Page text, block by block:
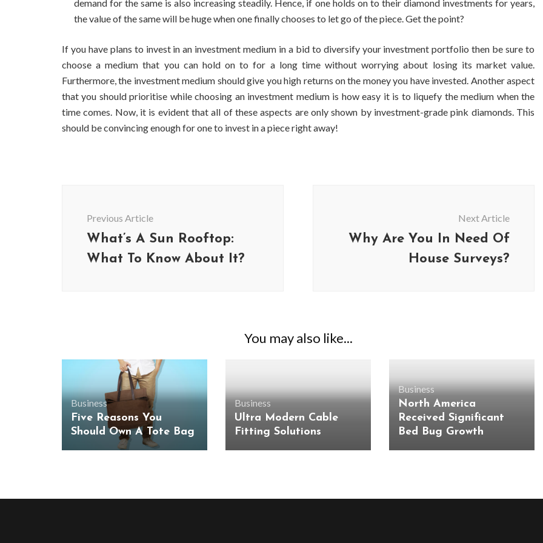
demand for the same is also increasing steadily. Hence, if one holds on to their diamond investments for years,
the value of the same will be huge when one finally chooses to let go of the piece. Get the point?
If you have plans to invest in an investment medium in a bid to diversify your investment portfolio then be sure to
choose a medium that you can hold on to for a long time without worrying about losing its market value.
Furthermore, the investment medium should give you high returns on the money you have invested. Another aspect
that you should prioritise while choosing an investment medium is how easy it is to liquefy the medium when the
time comes. Now, it is evident that all of these aspects are only shown by investment-grade pink diamonds. This
should be convincing enough for one to invest in a piece right away!
Previous Article
What’s A Sun Rooftop:
What To Know About It?
Next Article
Why Are You In Need Of
House Surveys?
You may also like...
Business
Five Reasons You
Should Own A Tote Bag
Business
Ultra Modern Cable
Fitting Solutions
Business
North America
Received Significant
Bed Bug Growth
Benefits and Limitations of Using
Fleet Fuel Cards for Businesses
Executive Chauffeur Service to
Biodegradable Postage
Standard Poly Mailers:
Should Online Retailers